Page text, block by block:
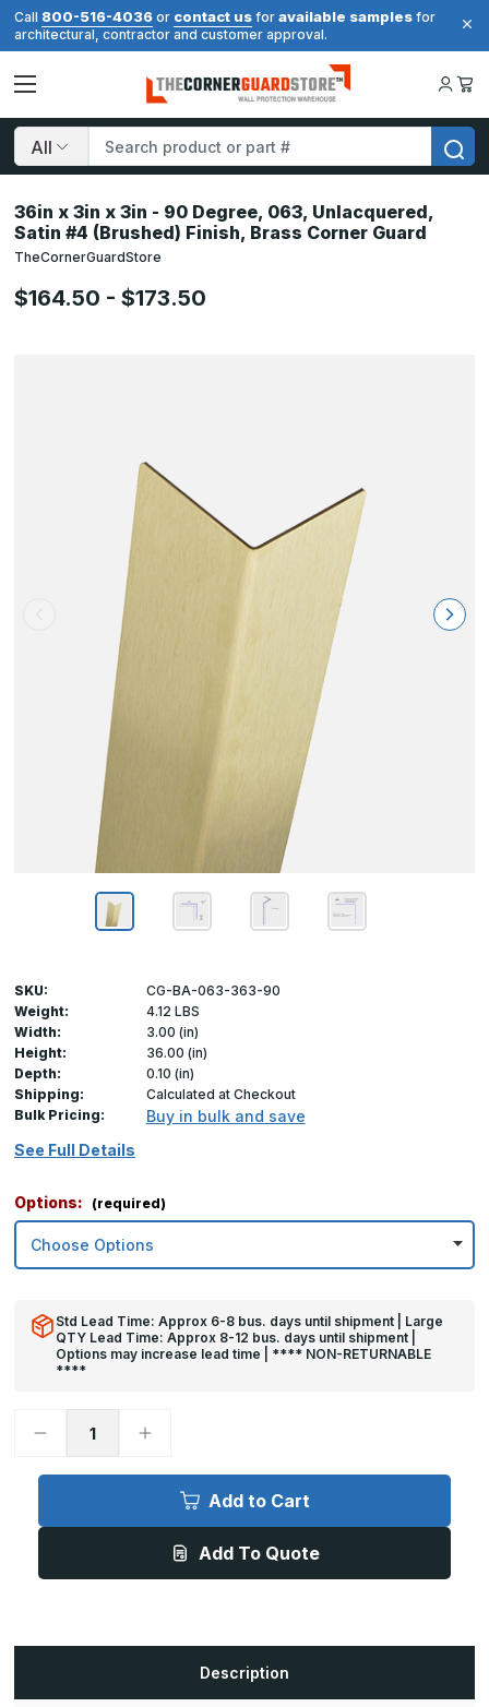
Call 800-516-4036 or contact us for available samples for
architectural, contractor and customer approval.
Search
36in x 3in x 3in - 90 Degree, 063, Unlacquered,
Satin #4 (Brushed) Finish, Brass Corner Guard
TheCornerGuardStore
$164.50 - $173.50
SKU:
CG-BA-063-363-90
Weight:
4.12 LBS
Width:
3.00 (in)
Height:
36.00 (in)
Depth:
0.10 (in)
Shipping:
Calculated at Checkout
Bulk Pricing:
Buy in bulk and save
See Full Details
Options: (required)
Std Lead Time: Approx 6-8 bus. days until shipment | Large
QTY Lead Time: Approx 8-12 bus. days until shipment |
Options may increase lead time | **** NON-RETURNABLE
****
Decrease
36in
x
Degree,
#4
Increase
36in
x
Degree,
#4
Add to Cart
Add To Quote
Description